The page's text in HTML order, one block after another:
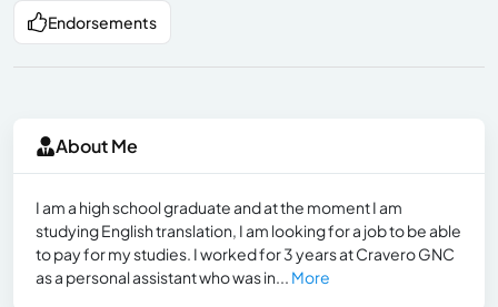
Endorsements
About Me
I am a high school graduate and at the moment I am
studying English translation, I am looking for a job to be able
to pay for my studies. I worked for 3 years at Cravero GNC
as a personal assistant who was in... More